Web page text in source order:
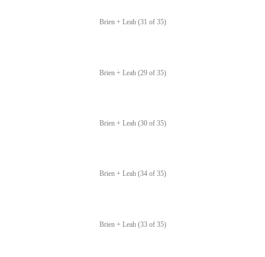
Brien + Leah (31 of 35)
Brien + Leah (29 of 35)
Brien + Leah (30 of 35)
Brien + Leah (34 of 35)
Brien + Leah (33 of 35)